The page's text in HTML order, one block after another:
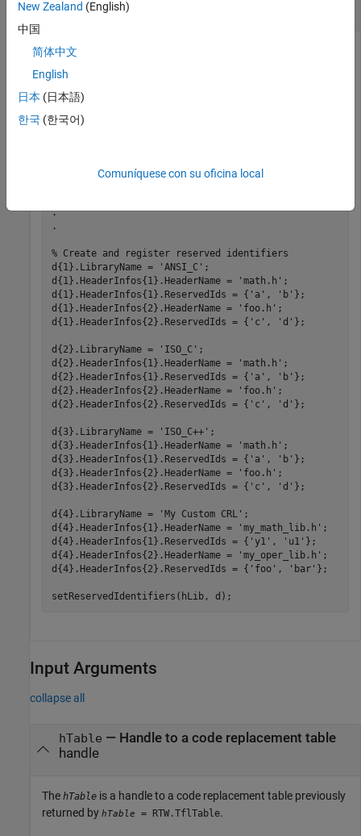
Register Reserved Identifier Structures
This example shows how to use the
function to register four reserved identifier structures, for
respectively.
% Create and register CRL entries here
.
.
% Create and register reserved identifiers
d{1}.LibraryName =
'ANSI_C' ;
d{1}.HeaderInfos{1}.HeaderName =
'math.h' ;
d{1}.HeaderInfos{1}.ReservedIds = { 'a' , 'b' };
d{1}.HeaderInfos{2}.HeaderName =
'foo.h' ;
d{1}.HeaderInfos{2}.ReservedIds = { 'c' , 'd' };
d{2}.LibraryName = 'ISO_C' ;
d{2}.HeaderInfos{1}.HeaderName =
'math.h' ;
d{2}.HeaderInfos{1}.ReservedIds = { 'a' , 'b' };
d{2}.HeaderInfos{2}.HeaderName =
'foo.h' ;
d{2}.HeaderInfos{2}.ReservedIds = { 'c' , 'd' };
d{3}.LibraryName = 'ISO_C++' ;
d{3}.HeaderInfos{1}.HeaderName =
'math.h' ;
d{3}.HeaderInfos{1}.ReservedIds = { 'a' , 'b' };
d{3}.HeaderInfos{2}.HeaderName =
'foo.h' ;
d{3}.HeaderInfos{2}.ReservedIds = { 'c' , 'd' };
d{4}.LibraryName = 'My Custom CRL' ;
d{4}.HeaderInfos{1}.HeaderName =
'my_math_lib.h' ;
d{4}.HeaderInfos{1}.ReservedIds = { 'y1' , 'u1' };
d{4}.HeaderInfos{2}.HeaderName =
'my_oper_lib.h' ;
d{4}.HeaderInfos{2}.ReservedIds = { 'foo' , 'bar' };
setReservedIdentifiers(hLib, d);
Input Arguments
collapse all
hTable — Handle to a code replacement table
handle
The hTable is a handle to a code replacement table previously
returned by hTable = RTW.TflTable.
New Zealand (English)
中国
简体中文
English
日本 (日本語)
한국 (한국어)
Comuníquese con su oficina local